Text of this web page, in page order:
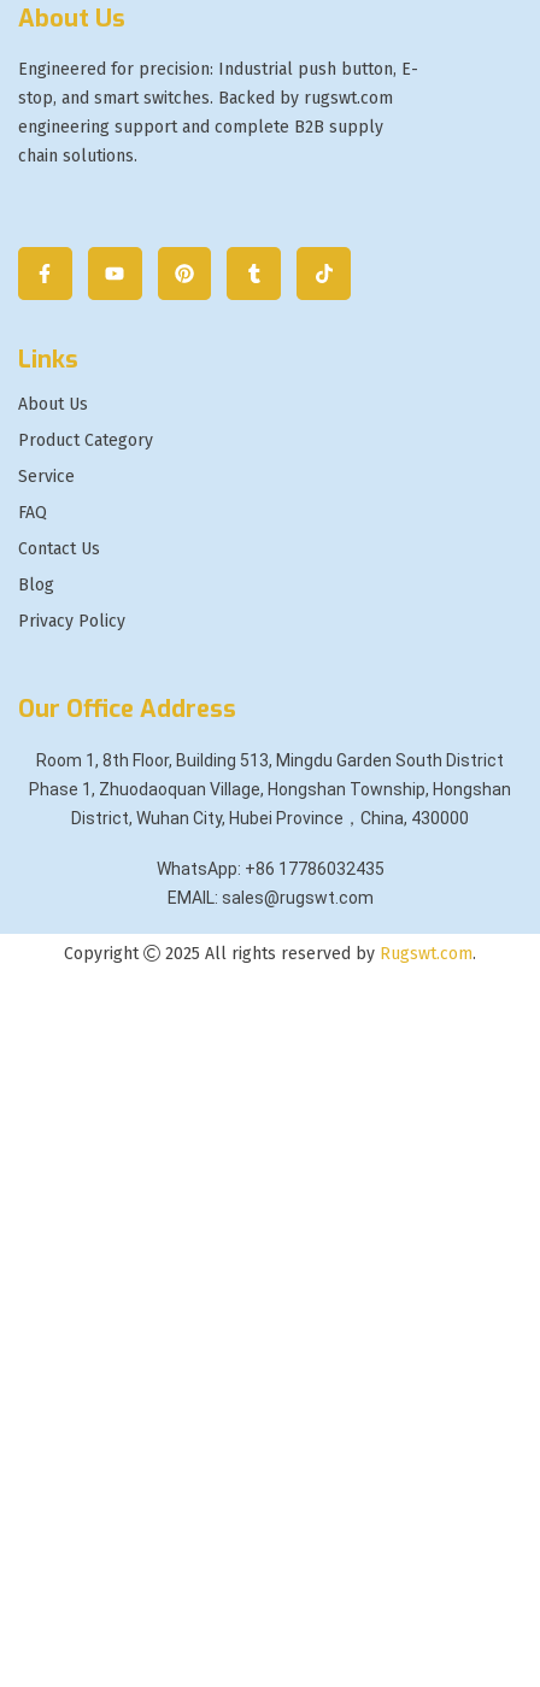
About Us
Engineered for precision: Industrial push button, E-
stop, and smart switches. Backed by rugswt.com
engineering support and complete B2B supply
chain solutions.
Links
About Us
Product Category
Service
FAQ
Contact Us
Blog
Privacy Policy
Our Office Address
Room 1, 8th Floor, Building 513, Mingdu Garden South District
Phase 1, Zhuodaoquan Village, Hongshan Township, Hongshan
District, Wuhan City, Hubei Province，China, 430000
WhatsApp: +86 17786032435
EMAIL: sales@rugswt.com
Copyright 2025 All rights reserved by Rugswt.com.